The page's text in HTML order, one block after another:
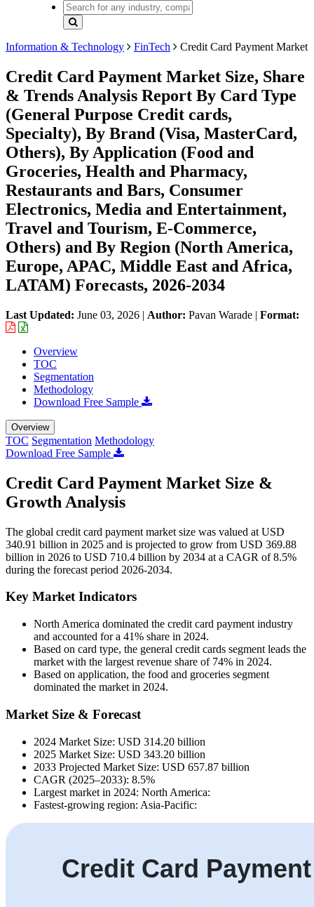
Information & Technology FinTech Credit Card Payment Market
Credit Card Payment Market Size, Share
& Trends Analysis Report By Card Type
(General Purpose Credit cards,
Specialty), By Brand (Visa, MasterCard,
Others), By Application (Food and
Groceries, Health and Pharmacy,
Restaurants and Bars, Consumer
Electronics, Media and Entertainment,
Travel and Tourism, E-Commerce,
Others) and By Region (North America,
Europe, APAC, Middle East and Africa,
LATAM) Forecasts, 2026-2034
Last Updated: June 03, 2026 | Author: Pavan Warade | Format:
Overview
TOC
Segmentation
Methodology
Download Free Sample
Overview
TOC Segmentation Methodology
Download Free Sample
Credit Card Payment Market Size &
Growth Analysis
The global credit card payment market size was valued at USD
340.91 billion in 2025 and is projected to grow from USD 369.88
billion in 2026 to USD 710.4 billion by 2034 at a CAGR of 8.5%
during the forecast period 2026-2034.
Key Market Indicators
North America dominated the credit card payment industry
and accounted for a 41% share in 2024.
Based on card type, the general credit cards segment leads the
market with the largest revenue share of 74% in 2024.
Based on application, the food and groceries segment
dominated the market in 2024.
Market Size & Forecast
2024 Market Size: USD 314.20 billion
2025 Market Size: USD 343.20 billion
2033 Projected Market Size: USD 657.87 billion
CAGR (2025–2033): 8.5%
Largest market in 2024: North America:
Fastest-growing region: Asia-Pacific: